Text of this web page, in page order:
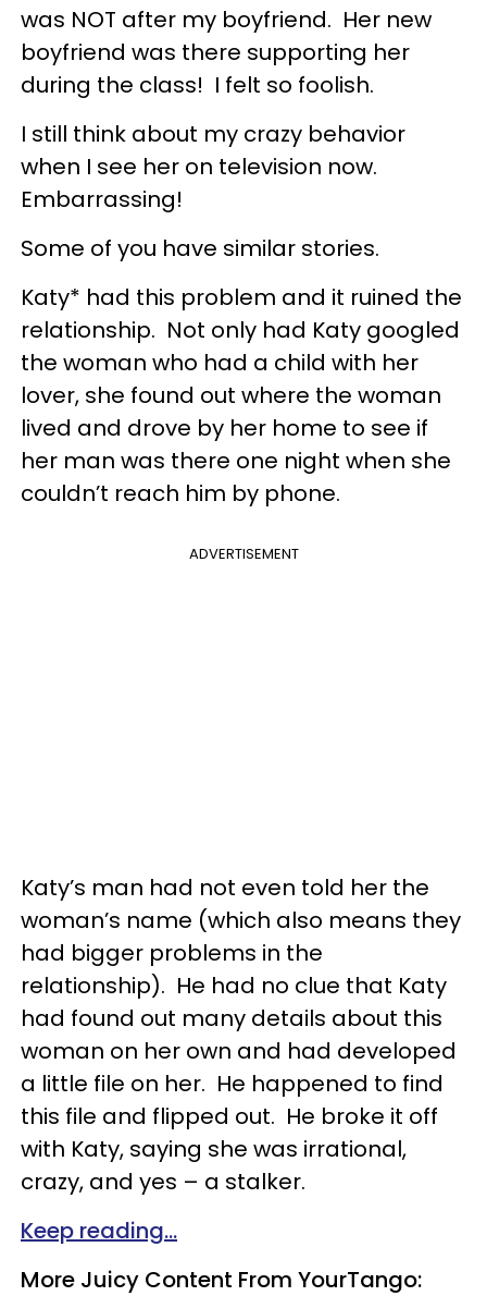
was NOT after my boyfriend. Her new
boyfriend was there supporting her
during the class! I felt so foolish.
I still think about my crazy behavior
when I see her on television now.
Embarrassing!
Some of you have similar stories.
Katy* had this problem and it ruined the
relationship. Not only had Katy googled
the woman who had a child with her
lover, she found out where the woman
lived and drove by her home to see if
her man was there one night when she
couldn’t reach him by phone.
ADVERTISEMENT
Katy’s man had not even told her the
woman’s name (which also means they
had bigger problems in the
relationship). He had no clue that Katy
had found out many details about this
woman on her own and had developed
a little file on her. He happened to find
this file and flipped out. He broke it off
with Katy, saying she was irrational,
crazy, and yes – a stalker.
Keep reading...
More Juicy Content From YourTango: